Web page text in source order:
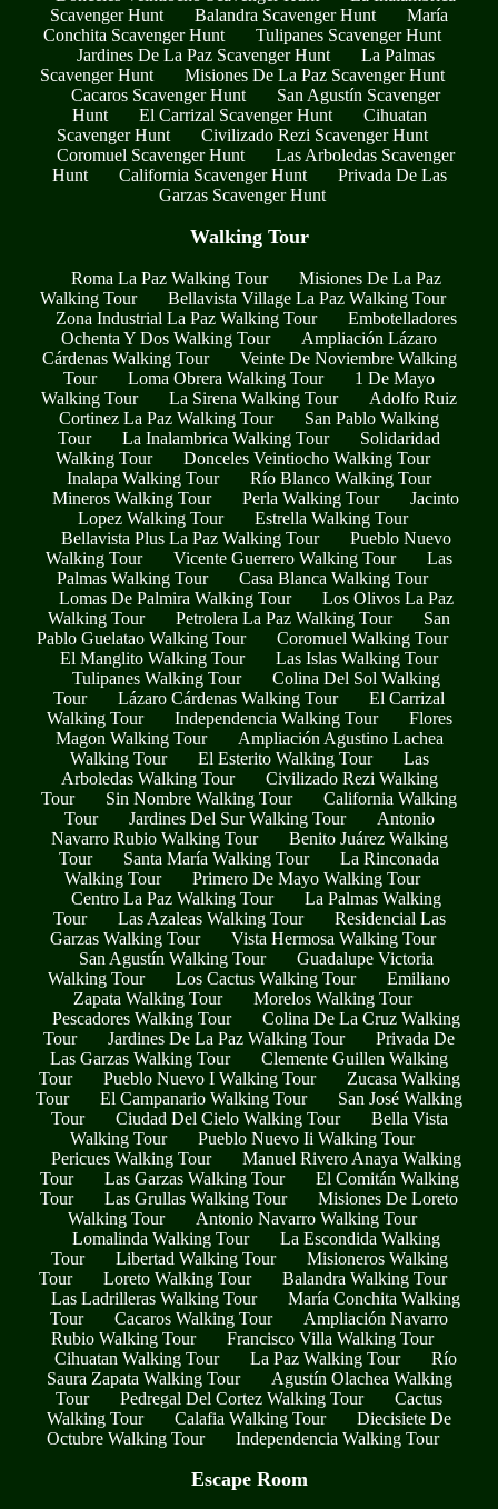
Scavenger Hunt
Balandra Scavenger Hunt
María
Conchita Scavenger Hunt
Tulipanes Scavenger Hunt
Jardines De La Paz Scavenger Hunt
La Palmas
Scavenger Hunt
Misiones De La Paz Scavenger Hunt
Cacaros Scavenger Hunt
San Agustín Scavenger
Hunt
El Carrizal Scavenger Hunt
Cihuatan
Scavenger Hunt
Civilizado Rezi Scavenger Hunt
Coromuel Scavenger Hunt
Las Arboledas Scavenger
Hunt
California Scavenger Hunt
Privada De Las
Garzas Scavenger Hunt
Walking Tour
Roma La Paz Walking Tour
Misiones De La Paz
Walking Tour
Bellavista Village La Paz Walking Tour
Zona Industrial La Paz Walking Tour
Embotelladores
Ochenta Y Dos Walking Tour
Ampliación Lázaro
Cárdenas Walking Tour
Veinte De Noviembre Walking
Tour
Loma Obrera Walking Tour
1 De Mayo
Walking Tour
La Sirena Walking Tour
Adolfo Ruiz
Cortinez La Paz Walking Tour
San Pablo Walking
Tour
La Inalambrica Walking Tour
Solidaridad
Walking Tour
Donceles Veintiocho Walking Tour
Inalapa Walking Tour
Río Blanco Walking Tour
Mineros Walking Tour
Perla Walking Tour
Jacinto
Lopez Walking Tour
Estrella Walking Tour
Bellavista Plus La Paz Walking Tour
Pueblo Nuevo
Walking Tour
Vicente Guerrero Walking Tour
Las
Palmas Walking Tour
Casa Blanca Walking Tour
Lomas De Palmira Walking Tour
Los Olivos La Paz
Walking Tour
Petrolera La Paz Walking Tour
San
Pablo Guelatao Walking Tour
Coromuel Walking Tour
El Manglito Walking Tour
Las Islas Walking Tour
Tulipanes Walking Tour
Colina Del Sol Walking
Tour
Lázaro Cárdenas Walking Tour
El Carrizal
Walking Tour
Independencia Walking Tour
Flores
Magon Walking Tour
Ampliación Agustino Lachea
Walking Tour
El Esterito Walking Tour
Las
Arboledas Walking Tour
Civilizado Rezi Walking
Tour
Sin Nombre Walking Tour
California Walking
Tour
Jardines Del Sur Walking Tour
Antonio
Navarro Rubio Walking Tour
Benito Juárez Walking
Tour
Santa María Walking Tour
La Rinconada
Walking Tour
Primero De Mayo Walking Tour
Centro La Paz Walking Tour
La Palmas Walking
Tour
Las Azaleas Walking Tour
Residencial Las
Garzas Walking Tour
Vista Hermosa Walking Tour
San Agustín Walking Tour
Guadalupe Victoria
Walking Tour
Los Cactus Walking Tour
Emiliano
Zapata Walking Tour
Morelos Walking Tour
Pescadores Walking Tour
Colina De La Cruz Walking
Tour
Jardines De La Paz Walking Tour
Privada De
Las Garzas Walking Tour
Clemente Guillen Walking
Tour
Pueblo Nuevo I Walking Tour
Zucasa Walking
Tour
El Campanario Walking Tour
San José Walking
Tour
Ciudad Del Cielo Walking Tour
Bella Vista
Walking Tour
Pueblo Nuevo Ii Walking Tour
Pericues Walking Tour
Manuel Rivero Anaya Walking
Tour
Las Garzas Walking Tour
El Comitán Walking
Tour
Las Grullas Walking Tour
Misiones De Loreto
Walking Tour
Antonio Navarro Walking Tour
Lomalinda Walking Tour
La Escondida Walking
Tour
Libertad Walking Tour
Misioneros Walking
Tour
Loreto Walking Tour
Balandra Walking Tour
Las Ladrilleras Walking Tour
María Conchita Walking
Tour
Cacaros Walking Tour
Ampliación Navarro
Rubio Walking Tour
Francisco Villa Walking Tour
Cihuatan Walking Tour
La Paz Walking Tour
Río
Saura Zapata Walking Tour
Agustín Olachea Walking
Tour
Pedregal Del Cortez Walking Tour
Cactus
Walking Tour
Calafia Walking Tour
Diecisiete De
Octubre Walking Tour
Independencia Walking Tour
Escape Room